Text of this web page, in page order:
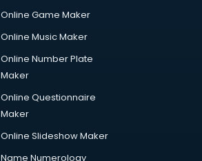
Online Game Maker
Online Music Maker
Online Number Plate
Maker
Online Questionnaire
Maker
Online Slideshow Maker
Name Numerology